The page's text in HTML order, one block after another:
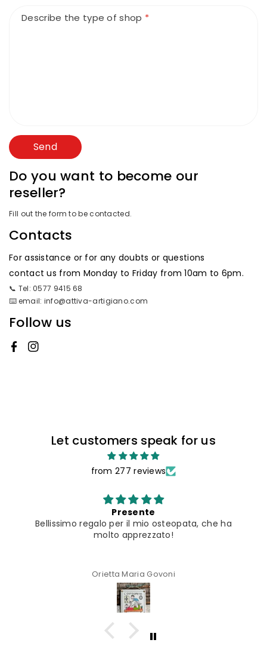
Describe the type of shop *
Send
Do you want to become our
reseller?
Fill out the form to be contacted.
Contacts
For assistance or for any doubts or questions
contact us from Monday to Friday from 10am to 6pm.
📞 Tel: 0577 9415 68
⌨️ email: info@attiva-artigiano.com
Follow us
FacebookInstagram
Let customers speak for us
from 277 reviews
Presente
Bellissimo regalo per il mio osteopata, che ha
molto apprezzato!
Orietta Maria Govoni